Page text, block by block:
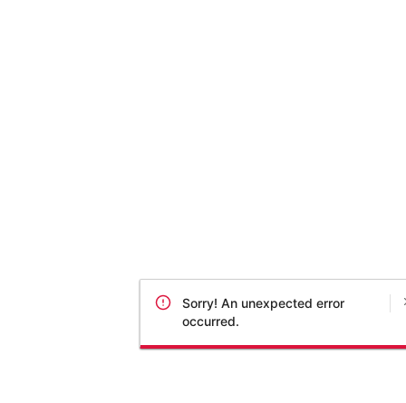
Sorry! An unexpected error
occurred.